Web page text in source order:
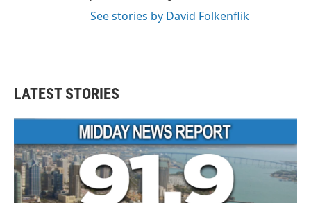
See stories by David Folkenflik
LATEST STORIES